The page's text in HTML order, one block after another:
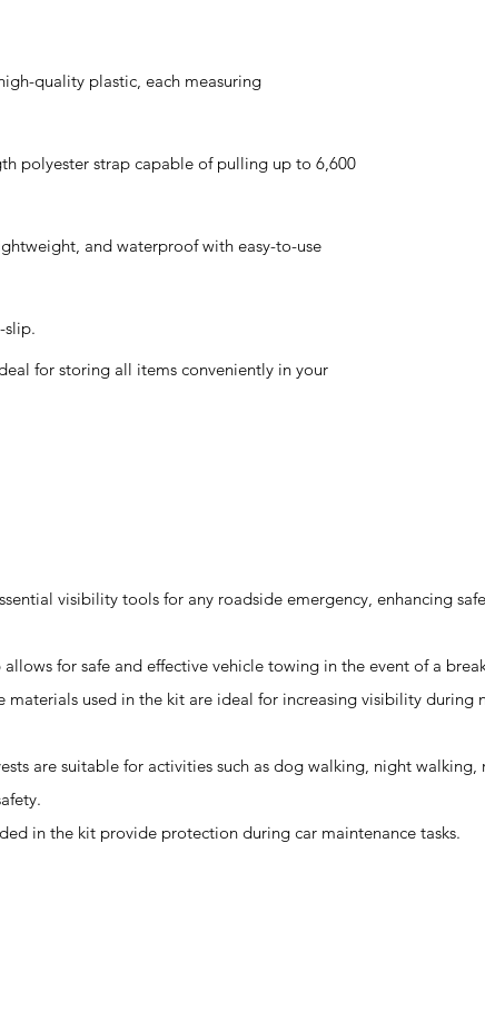
quality plastic, each measuring
polyester strap capable of pulling up to 6,600
and waterproof with easy-to-use
slip.
for storing all items conveniently in your
visibility tools for any roadside emergency, enhancing
for safe and effective vehicle towing in the event of a
used in the kit are ideal for increasing visibility during
are suitable for activities such as dog walking, night
in the kit provide protection during car maintenance tasks.